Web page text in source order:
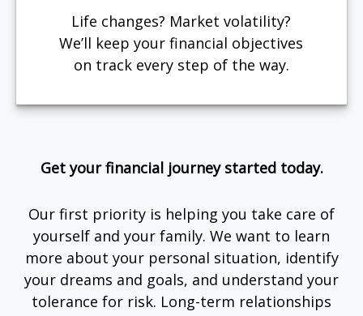
Life changes? Market volatility?
We’ll keep your financial objectives
on track every step of the way.
Get your financial journey started today.
Our first priority is helping you take care of
yourself and your family. We want to learn
more about your personal situation, identify
your dreams and goals, and understand your
tolerance for risk. Long-term relationships